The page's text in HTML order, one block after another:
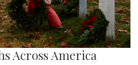
Across America